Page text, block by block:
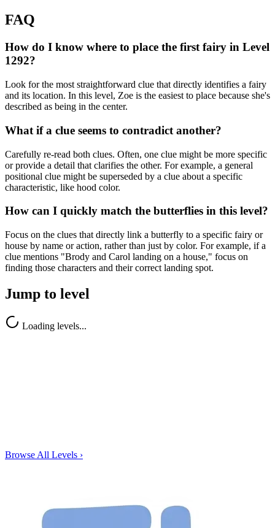
FAQ
How do I know where to place the first fairy in Level
1292?
Look for the most straightforward clue that directly identifies a fairy
and its location. In this level, Zoe is the easiest to place because she's
described as being in the center.
What if a clue seems to contradict another?
Carefully re-read both clues. Often, one clue might be more specific
or provide a detail that clarifies the other. For example, a general
positional clue might be superseded by a clue about a specific
characteristic, like hood color.
How can I quickly match the butterflies in this level?
Focus on the clues that directly link a butterfly to a specific fairy or
house by name or action, rather than just by color. For example, if a
clue mentions "Brody and Carol landing on a house," focus on
finding those characters and their correct landing spot.
Jump to level
Loading levels...
Browse All Levels ›